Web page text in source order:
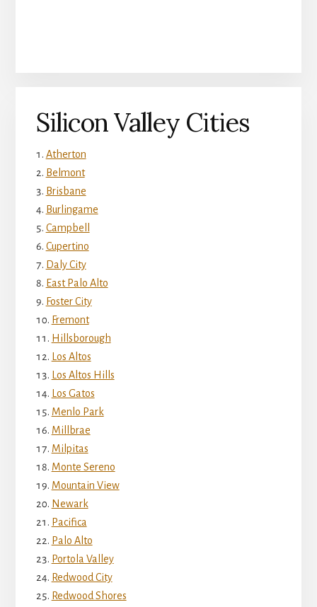
Silicon Valley Cities
Atherton
Belmont
Brisbane
Burlingame
Campbell
Cupertino
Daly City
East Palo Alto
Foster City
Fremont
Hillsborough
Los Altos
Los Altos Hills
Los Gatos
Menlo Park
Millbrae
Milpitas
Monte Sereno
Mountain View
Newark
Pacifica
Palo Alto
Portola Valley
Redwood City
Redwood Shores